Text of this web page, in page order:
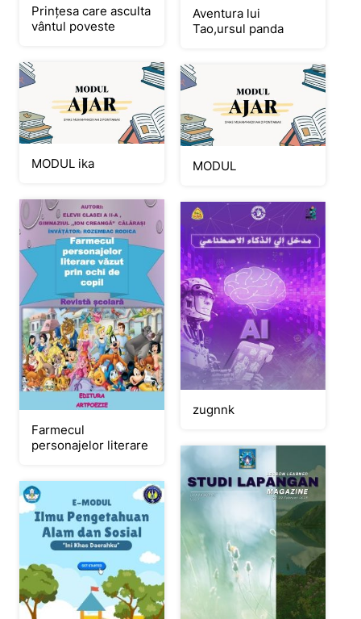
Prințesa care asculta
vântul poveste
Aventura lui
Tao,ursul panda
MODUL ika MODUL
Farmecul
personajelor literare
zugnnk